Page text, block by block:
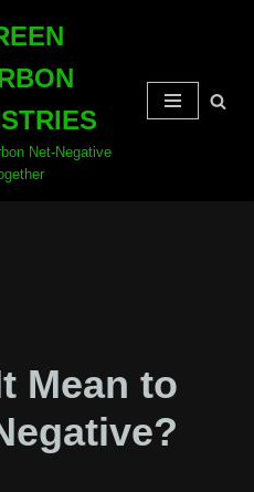
Net-Negative
Mean to